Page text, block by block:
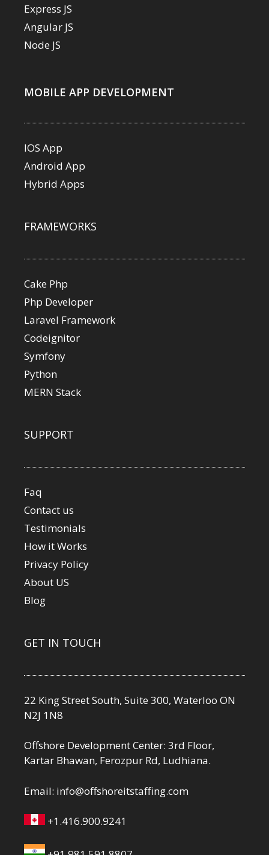
Express JS
Angular JS
Node JS
MOBILE APP DEVELOPMENT
IOS App
Android App
Hybrid Apps
FRAMEWORKS
Cake Php
Php Developer
Laravel Framework
Codeignitor
Symfony
Python
MERN Stack
SUPPORT
Faq
Contact us
Testimonials
How it Works
Privacy Policy
About US
Blog
GET IN TOUCH
22 King Street South, Suite 300, Waterloo ON
N2J 1N8
Offshore Development Center: 3rd Floor,
Kartar Bhawan, Ferozpur Rd, Ludhiana.
Email: info@offshoreitstaffing.com
+1.416.900.9241